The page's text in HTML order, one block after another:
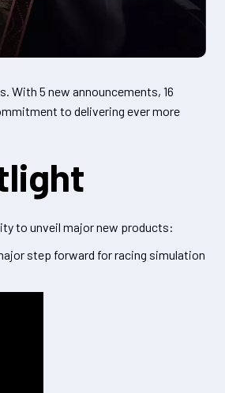
With 5 new announcements, 16
to delivering ever more
to unveil major new products:
step forward for racing simulation